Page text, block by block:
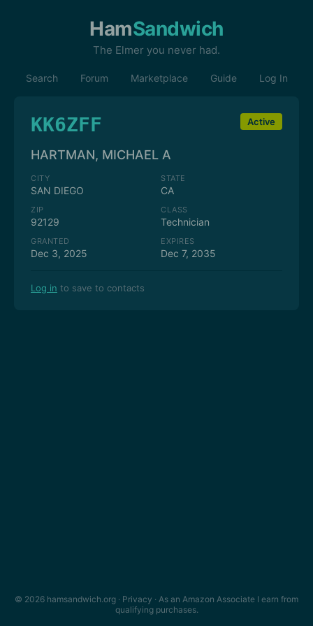
HamSandwich
The Elmer you never had.
Search Forum Marketplace Guide Log In
KK6ZFF Active
HARTMAN, MICHAEL A
CITY
SAN DIEGO
STATE
CA
ZIP
92129
CLASS
Technician
GRANTED
Dec 3, 2025
EXPIRES
Dec 7, 2035
Log in to save to contacts
© 2026 hamsandwich.org · Privacy · As an Amazon Associate I earn from
qualifying purchases.